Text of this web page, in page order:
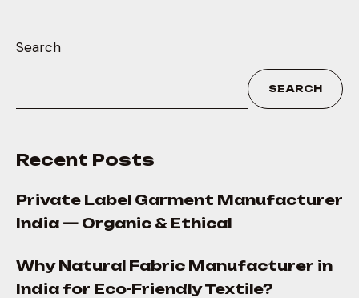
Search
SEARCH
Recent Posts
Private Label Garment Manufacturer
India — Organic & Ethical
Why Natural Fabric Manufacturer in
India for Eco-Friendly Textile?